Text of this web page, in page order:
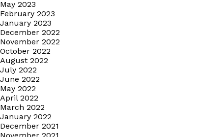
May 2023
February 2023
January 2023
December 2022
November 2022
October 2022
August 2022
July 2022
June 2022
May 2022
April 2022
March 2022
January 2022
December 2021